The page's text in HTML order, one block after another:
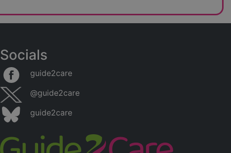
Socials
guide2care
@guide2care
guide2care